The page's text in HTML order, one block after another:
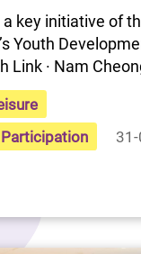
key initiative of
Youth
Link · Nam
platform
in the 2024
a continuous
for members of
as a practice
to strengthen
communication